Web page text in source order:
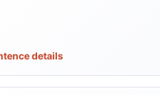
details